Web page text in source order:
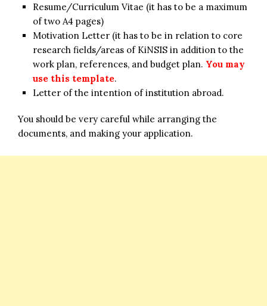
Resume/Curriculum Vitae (it has to be a maximum
of two A4 pages)
Motivation Letter (it has to be in relation to core
research fields/areas of KiNSIS in addition to the
work plan, references, and budget plan. You may
use this template.
Letter of the intention of institution abroad.
You should be very careful while arranging the
documents, and making your application.